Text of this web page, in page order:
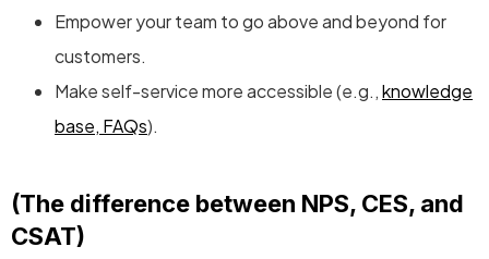
Empower your team to go above and beyond for
customers.
Make self-service more accessible (e.g.,knowledge
base, FAQs).
(The difference between NPS, CES, and
CSAT)